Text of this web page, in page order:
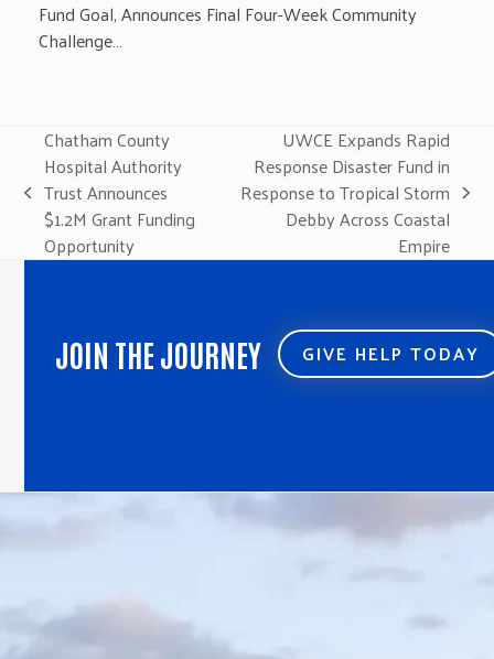
Fund Goal, Announces Final Four-Week Community
Challenge…
previous
post:
Chatham County
Hospital Authority
Trust Announces
$1.2M Grant Funding
Opportunity
next
UWCE Expands Rapid
Response Disaster Fund in
Response to Tropical Storm
Debby Across Coastal
Empire
JOIN THE JOURNEY GIVE HELP TODAY